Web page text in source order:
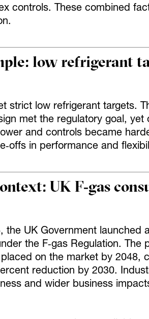
controls. These combined
low refrigerant
strict low refrigerant targets.
met the regulatory goal,
and controls became
in performance and
UK F‑gas
the UK Government launched
the F‑gas Regulation.
on the market by 2048,
reduction by 2030.
and wider business